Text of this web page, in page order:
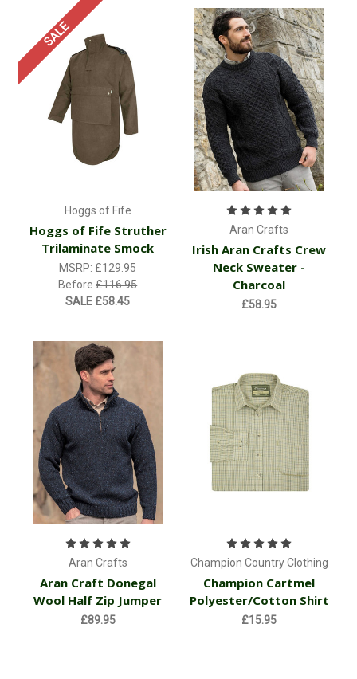
SALE
Hoggs of Fife
Hoggs of Fife Struther
Trilaminate Smock
MSRP:£129.95
Before£116.95
SALE £58.45
Aran Crafts
Irish Aran Crafts Crew
Neck Sweater -
Charcoal
£58.95
Aran Crafts
Aran Craft Donegal
Wool Half Zip Jumper
£89.95
Champion Country Clothing
Champion Cartmel
Polyester/Cotton Shirt
£15.95